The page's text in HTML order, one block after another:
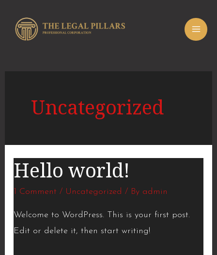
content
Uncategorized
Hello world!
1 Comment / Uncategorized / By admin
Welcome to WordPress. This is your first post.
Edit or delete it, then start writing!
Hello